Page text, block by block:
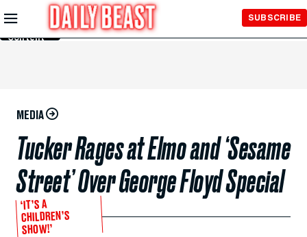
Skip to
Main
Content
SUBSCRIBE
MEDIA
Tucker Rages at Elmo and ‘Sesame
Street’ Over George Floyd Special
‘IT’S A
CHILDREN’S
SHOW!’